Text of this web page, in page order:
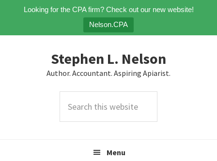
Looking for the CPA firm? Check out our new website!
Nelson.CPA
Stephen L. Nelson
Author. Accountant. Aspiring Apiarist.
this
Menu